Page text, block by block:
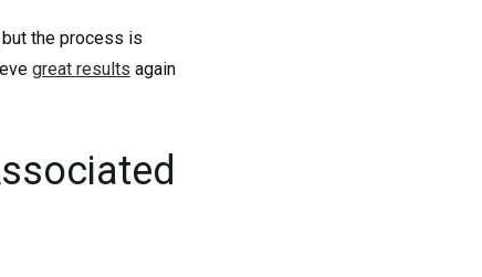
the process is
great results again